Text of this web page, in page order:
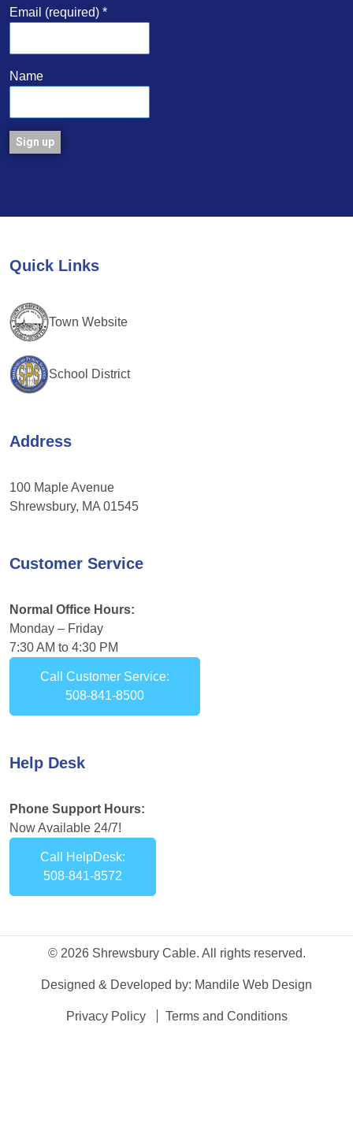
Email (required) *
Name
this
blank.
Quick Links
Town Website
School District
Address
100 Maple Avenue
Shrewsbury, MA 01545
Customer Service
Normal Office Hours:
Monday – Friday
7:30 AM to 4:30 PM
Call Customer Service:
508-841-8500
Help Desk
Phone Support Hours:
Now Available 24/7!
Call HelpDesk:
508-841-8572
© 2026 Shrewsbury Cable. All rights reserved.
Designed & Developed by: Mandile Web Design
Privacy Policy Terms and Conditions